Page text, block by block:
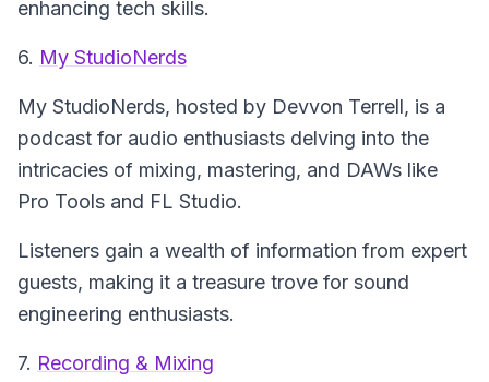
enhancing tech skills.
6. My StudioNerds
My StudioNerds, hosted by Devvon Terrell, is a
podcast for audio enthusiasts delving into the
intricacies of mixing, mastering, and DAWs like
Pro Tools and FL Studio.
Listeners gain a wealth of information from expert
guests, making it a treasure trove for sound
engineering enthusiasts.
7. Recording & Mixing